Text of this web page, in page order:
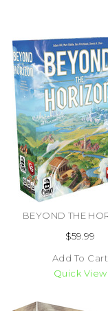
$59.99
Add To Cart
Quick View